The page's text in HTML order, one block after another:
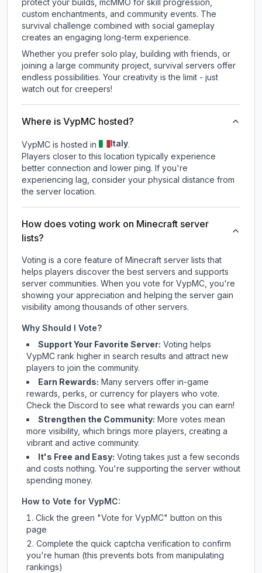
protect your builds, mcMMO for skill progression,
custom enchantments, and community events. The
survival challenge combined with social gameplay
creates an engaging long-term experience.
Whether you prefer solo play, building with friends, or
joining a large community project, survival servers offer
endless possibilities. Your creativity is the limit - just
watch out for creepers!
Where is VypMC hosted?
VypMC is hosted in Italy.
Players closer to this location typically experience
better connection and lower ping. If you're
experiencing lag, consider your physical distance from
the server location.
How does voting work on Minecraft server
lists?
Voting is a core feature of Minecraft server lists that
helps players discover the best servers and supports
server communities. When you vote for VypMC , you're
showing your appreciation and helping the server gain
visibility among thousands of other servers.
Why Should I Vote?
Support Your Favorite Server: Voting helps
VypMC rank higher in search results and attract new
players to join the community.
Earn Rewards: Many servers offer in-game
rewards, perks, or currency for players who vote.
Checkthe Discord to see what rewards you can earn!
Strengthen the Community: More votes mean
more visibility, which brings more players, creating a
vibrant and active community.
It's Free and Easy: Voting takes just a few seconds
and costs nothing. You're supporting the server without
spending money.
How to Vote for VypMC:
Click the green "Vote for VypMC" button on this
page
Complete the quick captcha verification to confirm
you're human (this prevents bots from manipulating
rankings)